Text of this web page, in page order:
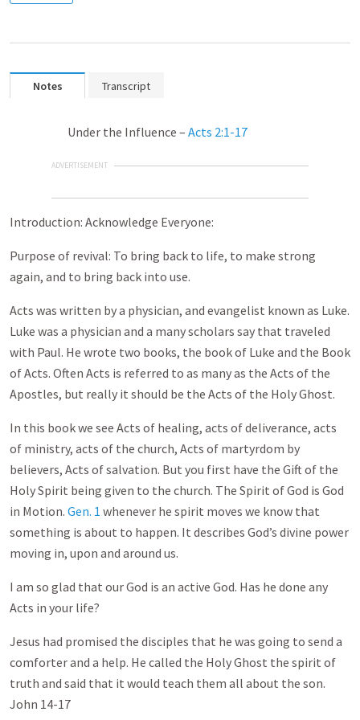
Notes Transcript
Under the Influence – Acts 2:1-17
ADVERTISEMENT
Introduction: Acknowledge Everyone:
Purpose of revival: To bring back to life, to make strong
again, and to bring back into use.
Acts was written by a physician, and evangelist known as Luke.
Luke was a physician and a many scholars say that traveled
with Paul. He wrote two books, the book of Luke and the Book
of Acts. Often Acts is referred to as many as the Acts of the
Apostles, but really it should be the Acts of the Holy Ghost.
In this book we see Acts of healing, acts of deliverance, acts
of ministry, acts of the church, Acts of martyrdom by
believers, Acts of salvation. But you first have the Gift of the
Holy Spirit being given to the church. The Spirit of God is God
in Motion. Gen. 1 whenever he spirit moves we know that
something is about to happen. It describes God’s divine power
moving in, upon and around us.
I am so glad that our God is an active God. Has he done any
Acts in your life?
Jesus had promised the disciples that he was going to send a
comforter and a help. He called the Holy Ghost the spirit of
truth and said that it would teach them all about the son.
John 14-17